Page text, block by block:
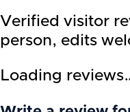
Verified visitor
person, edits
Loading